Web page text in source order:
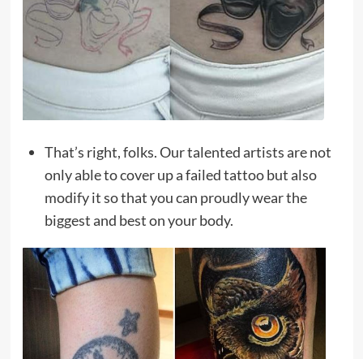
That’s right, folks. Our talented artists are not
only able to cover up a failed tattoo but also
modify it so that you can proudly wear the
biggest and best on your body.